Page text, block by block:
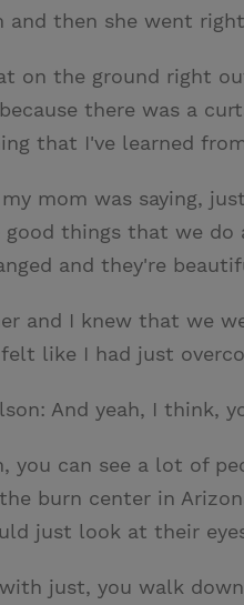
then she went
on the ground right
there was a
that I've learned
mom was saying,
things that we
and they're
and I knew that we
like I had just
And yeah, I think,
you can see a lot of
burn center in
just look at their
just, you walk